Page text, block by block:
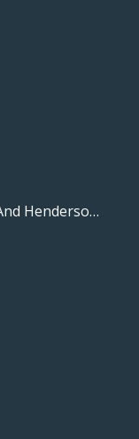
Family Martial Arts In Las Vegas And Henderson, NV